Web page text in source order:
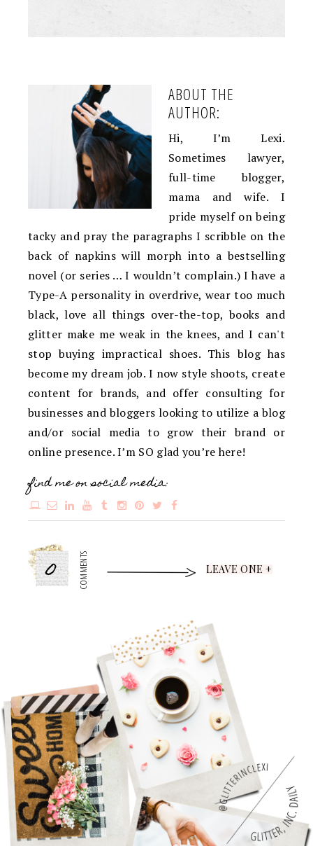
ABOUT THE
AUTHOR:
Hi, I’m Lexi.
Sometimes lawyer,
full-time blogger,
mama and wife. I
pride myself on being
tacky and pray the paragraphs I scribble on the
back of napkins will morph into a bestselling
novel (or series … I wouldn’t complain.) I have a
Type-A personality in overdrive, wear too much
black, love all things over-the-top, books and
glitter make me weak in the knees, and I can't
stop buying impractical shoes. This blog has
become my dream job. I now style shoots, create
content for brands, and offer consulting for
businesses and bloggers looking to utilize a blog
and/or social media to grow their brand or
online presence. I’m SO glad you’re here!
find me on social media:
0 COMMENTS LEAVE ONE +